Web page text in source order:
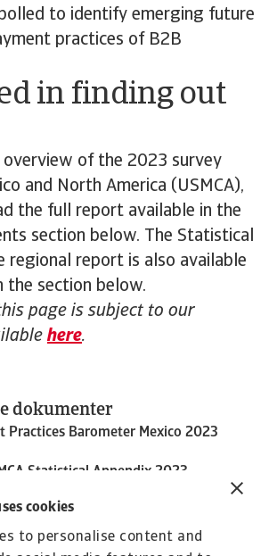
cookies
to personalise content and
to identify emerging future
practices of B2B
in finding out
overview of the 2023 survey
and North America (USMCA),
the full report available in the
section below. The Statistical
regional report is also available
the section below.
page is subject to our
here.
dokumenter
Practices Barometer Mexico 2023
Statistical Appendix 2023